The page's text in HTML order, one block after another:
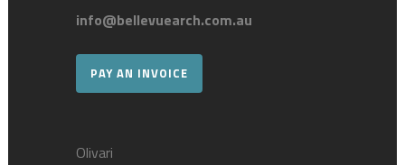
info@bellevuearch.com.au
PAY AN INVOICE
Olivari